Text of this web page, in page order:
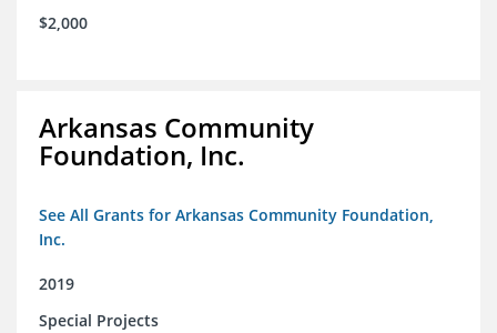
$2,000
Arkansas Community
Foundation, Inc.
See All Grants for Arkansas Community Foundation,
Inc.
2019
Special Projects